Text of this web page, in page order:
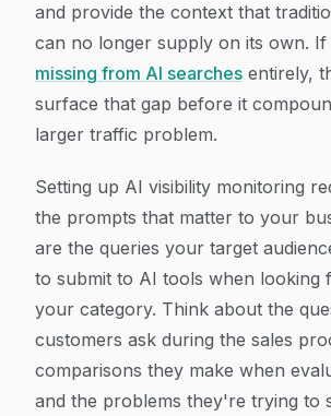
and provide the context that
can no longer supply on its own.
missing from AI searches entirely,
surface that gap before it
larger traffic problem.
Setting up AI visibility monitoring
the prompts that matter to your
are the queries your target
to submit to AI tools when looking
your category. Think about the
customers ask during the sales
comparisons they make when
and the problems they're trying to